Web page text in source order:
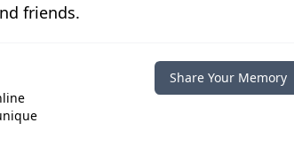
friends.
Share Your Memory